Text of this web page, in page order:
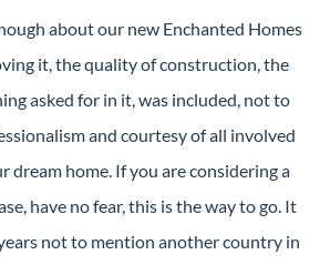
about our new Enchanted Homes
it, the quality of construction, the
asked for in it, was included, not to
and courtesy of all involved
dream home. If you are considering a
have no fear, this is the way to go. It
not to mention another country in